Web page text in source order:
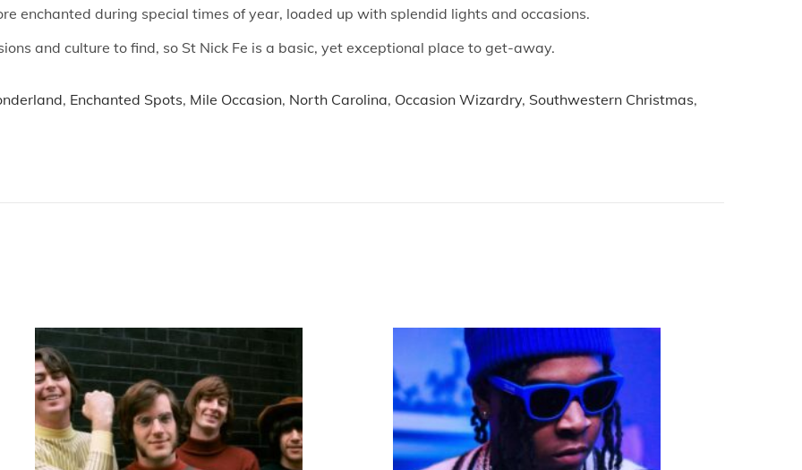
enchanted during special times of year, loaded up with splendid lights and occasions.
and culture to find, so St Nick Fe is a basic, yet exceptional place to get-away.
, Enchanted Spots, Mile Occasion, North Carolina, Occasion Wizardry, Southwestern Christmas,